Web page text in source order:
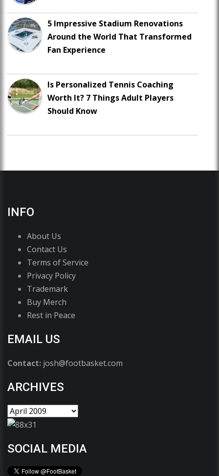
5 Impressive Stadium Renovations
Around the World That Transformed
Fan Experience
Is Personalized Tennis Coaching
Worth It? 7 Things Adult Players
Should Know
INFO
About Us
Contact Us
Terms of Service
Privacy Policy
Trademark
Buy Merch
Rest in Peace
EMAIL US
Contact: josh@footbasket.com
ARCHIVES
SOCIAL MEDIA